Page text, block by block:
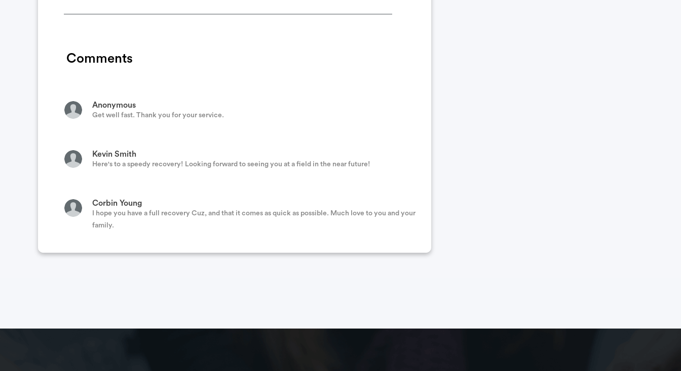
Comments
My thoughts and prayers are with you and your family. Get well soon!
Kristina Lawrence
Anonymous
Get well fast. Thank you for your service.
Kevin Smith
Here's to a speedy recovery! Looking forward to seeing you at a field in the near future!
Corbin Young
I hope you have a full recovery Cuz, and that it comes as quick as possible. Much love to you and your
family.
My family is praying for you to get through this difficult time. Good times are just around the corner,